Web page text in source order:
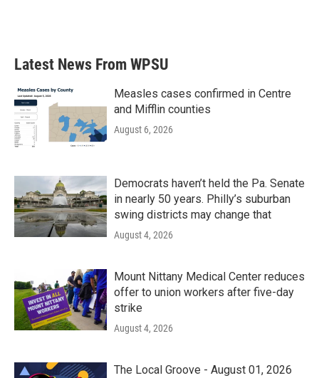
Latest News From WPSU
Measles cases confirmed in Centre
and Mifflin counties
August 6, 2026
Democrats haven’t held the Pa. Senate
in nearly 50 years. Philly’s suburban
swing districts may change that
August 4, 2026
Mount Nittany Medical Center reduces
offer to union workers after five-day
strike
August 4, 2026
The Local Groove - August 01, 2026